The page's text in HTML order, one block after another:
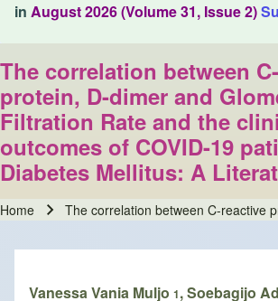
in August 2026 (Volume 31, Issue 2)
The correlation between
protein, D-dimer and
Filtration Rate and the
outcomes of COVID-19
Diabetes Mellitus: A
Home The correlation between C-reactive
Vanessa Vania Muljo 1, Soebagijo